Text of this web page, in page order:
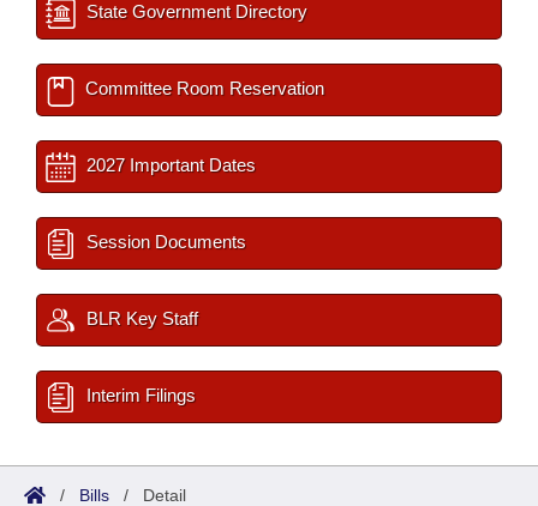
State Government Directory
Committee Room Reservation
2027 Important Dates
Session Documents
BLR Key Staff
Interim Filings
/ Bills / Detail